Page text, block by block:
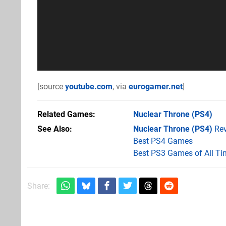
[source youtube.com, via eurogamer.net]
Related Games Nuclear Throne (PS4)
See Also
Nuclear Throne (PS4)
Best PS4 Games
Best PS3 Games of All
Share: